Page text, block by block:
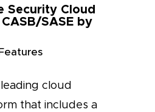
Security Cloud
SASE by
cloud
that includes a